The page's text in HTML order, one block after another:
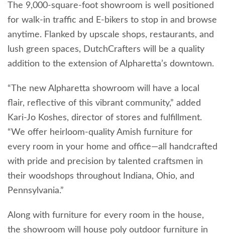
The 9,000-square-foot showroom is well positioned
for walk-in traffic and E-bikers to stop in and browse
anytime. Flanked by upscale shops, restaurants, and
lush green spaces, DutchCrafters will be a quality
addition to the extension of Alpharetta’s downtown.
“The new Alpharetta showroom will have a local
flair, reflective of this vibrant community,” added
Kari-Jo Koshes, director of stores and fulfillment.
“We offer heirloom-quality Amish furniture for
every room in your home and office—all handcrafted
with pride and precision by talented craftsmen in
their woodshops throughout Indiana, Ohio, and
Pennsylvania.”
Along with furniture for every room in the house,
the showroom will house poly outdoor furniture in